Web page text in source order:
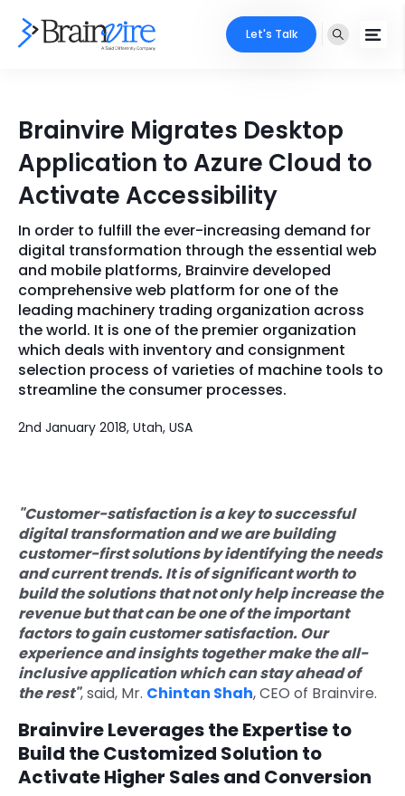
Ecommerce
Adobe
Mobile
Full Stack
AI & ML
Microsoft
Cloud Services
Digital Transformation
Key Partners
Industries
Core Expertise
Technology Expertise
Portfolio
Case Studies
Company
About Us
Clients
Quick Links
Phone Number
+1 (631)-897-7276
info@brainvire.com
Locate Us
Let's Talk
Brainvire Migrates Desktop
Application to Azure Cloud to
Activate Accessibility
In order to fulfill the ever-increasing demand for
digital transformation through the essential web
and mobile platforms, Brainvire developed
comprehensive web platform for one of the
leading machinery trading organization across
the world. It is one of the premier organization
which deals with inventory and consignment
selection process of varieties of machine tools to
streamline the consumer processes.
2nd January 2018, Utah, USA
"Customer-satisfaction is a key to successful
digital transformation and we are building
customer-first solutions by identifying the needs
and current trends. It is of significant worth to
build the solutions that not only help increase the
revenue but that can be one of the important
factors to gain customer satisfaction. Our
experience and insights together make the all-
inclusive application which can stay ahead of
the rest", said, Mr. Chintan Shah, CEO of Brainvire.
Brainvire Leverages the Expertise to
Build the Customized Solution to
Activate Higher Sales and Conversion